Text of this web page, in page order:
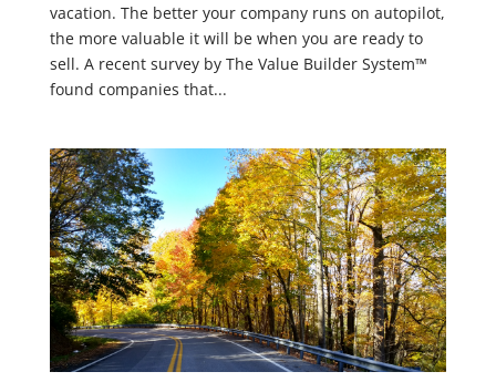
vacation. The better your company runs on autopilot,
the more valuable it will be when you are ready to
sell. A recent survey by The Value Builder System™
found companies that...